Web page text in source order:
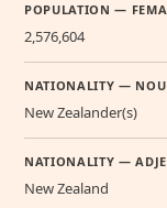
POPULATION —
2,576,604
NATIONALITY —
New Zealander(s)
NATIONALITY —
New Zealand